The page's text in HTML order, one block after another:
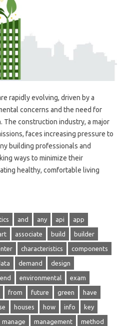
rapidly evolving, driven by a
concerns and the need for
construction industry, a major
faces increasing pressure to
building professionals and
ways to minimize their
healthy, comfortable living
and any api app
associate build builder
characteristics components
demand design
end environmental exam
from future green have
houses how info key
manage management method